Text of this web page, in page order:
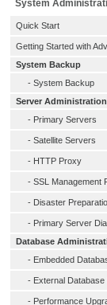
System
Quick Start
Getting Started with
System Backup
- System Backup
Server Administration
- Primary Servers
- Satellite Servers
- HTTP Proxy
- SSL Management
- Disaster
- Primary Server
Database
- Embedded
- External
- Performance